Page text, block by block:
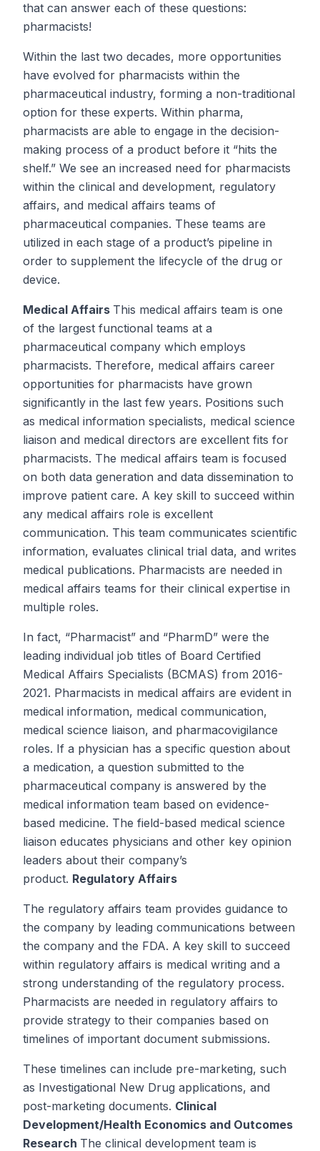
that can answer each of these questions:
pharmacists!
Within the last two decades, more opportunities
have evolved for pharmacists within the
pharmaceutical industry, forming a non-traditional
option for these experts. Within pharma,
pharmacists are able to engage in the decision-
making process of a product before it “hits the
shelf.” We see an increased need for pharmacists
within the clinical and development, regulatory
affairs, and medical affairs teams of
pharmaceutical companies. These teams are
utilized in each stage of a product’s pipeline in
order to supplement the lifecycle of the drug or
device.
Medical Affairs This medical affairs team is one
of the largest functional teams at a
pharmaceutical company which employs
pharmacists. Therefore, medical affairs career
opportunities for pharmacists have grown
significantly in the last few years. Positions such
as medical information specialists, medical science
liaison and medical directors are excellent fits for
pharmacists. The medical affairs team is focused
on both data generation and data dissemination to
improve patient care. A key skill to succeed within
any medical affairs role is excellent
communication. This team communicates scientific
information, evaluates clinical trial data, and writes
medical publications. Pharmacists are needed in
medical affairs teams for their clinical expertise in
multiple roles.
In fact, “Pharmacist” and “PharmD” were the
leading individual job titles of Board Certified
Medical Affairs Specialists (BCMAS) from 2016-
2021. Pharmacists in medical affairs are evident in
medical information, medical communication,
medical science liaison, and pharmacovigilance
roles. If a physician has a specific question about
a medication, a question submitted to the
pharmaceutical company is answered by the
medical information team based on evidence-
based medicine. The field-based medical science
liaison educates physicians and other key opinion
leaders about their company’s
product. Regulatory Affairs
The regulatory affairs team provides guidance to
the company by leading communications between
the company and the FDA. A key skill to succeed
within regulatory affairs is medical writing and a
strong understanding of the regulatory process.
Pharmacists are needed in regulatory affairs to
provide strategy to their companies based on
timelines of important document submissions.
These timelines can include pre-marketing, such
as Investigational New Drug applications, and
post-marketing documents. Clinical
Development/Health Economics and Outcomes
Research The clinical development team is